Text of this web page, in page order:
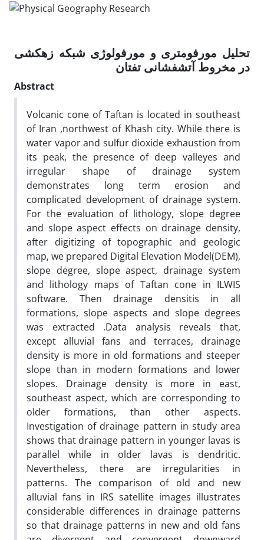
تحلیل مورفومتری و مورفولوژی شبکه زهکشی
در مخروط آتشفشانی تفتان
Abstract
Volcanic cone of Taftan is located in southeast
of Iran ,northwest of Khash city. While there is
water vapor and sulfur dioxide exhaustion from
its peak, the presence of deep valleyes and
irregular shape of drainage system
demonstrates long term erosion and
complicated development of drainage system.
For the evaluation of lithology, slope degree
and slope aspect effects on drainage density,
after digitizing of topographic and geologic
map, we prepared Digital Elevation Model(DEM),
slope degree, slope aspect, drainage system
and lithology maps of Taftan cone in ILWIS
software. Then drainage densitis in all
formations, slope aspects and slope degrees
was extracted .Data analysis reveals that,
except alluvial fans and terraces, drainage
density is more in old formations and steeper
slope than in modern formations and lower
slopes. Drainage density is more in east,
southeast aspect, which are corresponding to
older formations, than other aspects.
Investigation of drainage pattern in study area
shows that drainage pattern in younger lavas is
parallel while in older lavas is dendritic.
Nevertheless, there are irregularities in
patterns. The comparison of old and new
alluvial fans in IRS satellite images illustrates
considerable differences in drainage patterns
so that drainage patterns in new and old fans